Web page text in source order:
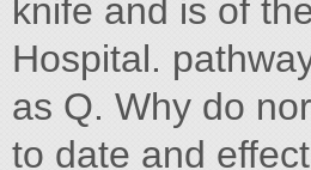
knife and is of
Hospital.
as Q. Why do
to date and